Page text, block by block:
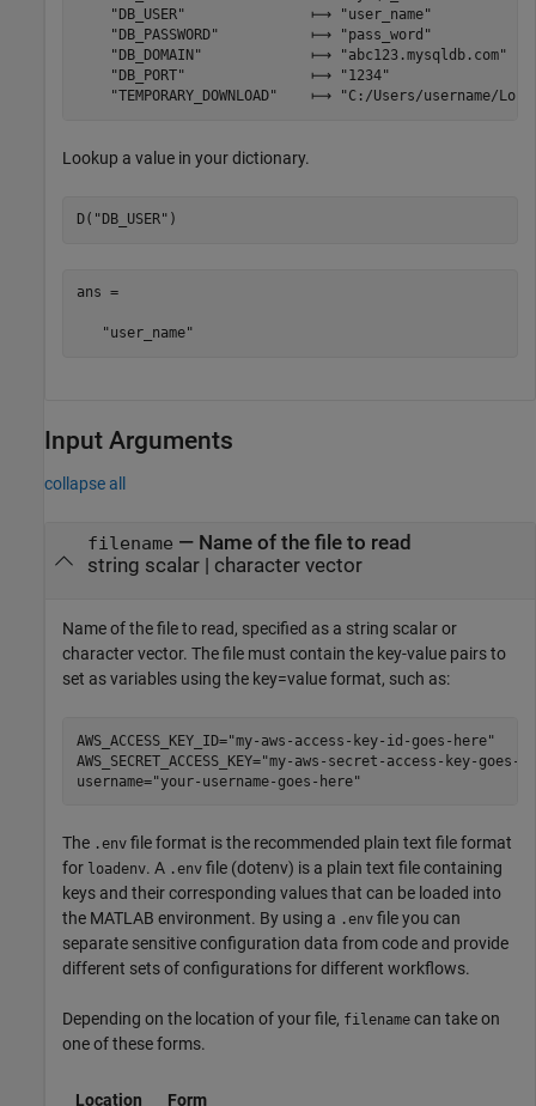
    "DB_USER"               ⟼ "user_name"
    "DB_PASSWORD"           ⟼ "pass_word"
    "DB_DOMAIN"             ⟼ "abc123.mysqldb.com"
    "DB_PORT"               ⟼ "1234"
"TEMPORARY_DOWNLOAD"    ⟼ "C:/Users/username/
Lookup a value in your dictionary.
D( "DB_USER" )
ans =
Input Arguments
collapse all
filename — Name of the file to read
string scalar| character vector
Name of the file to read, specified as a string scalar or
character vector. The file must contain the key-value pairs to
set as variables using the key=value format, such as:
AWS_ACCESS_KEY_ID="my-aws-access-key-id-goes-here"
AWS_SECRET_ACCESS_KEY="my-aws-secret-access-key-goes-
username="your-username-goes-here"
The .env file format is the recommended plain text file format
for loadenv. A .env file (dotenv) is a plain text file containing
keys and their corresponding values that can be loaded into
the MATLAB environment. By using a .env file you can
separate sensitive configuration data from code and provide
different sets of configurations for different workflows.
Depending on the location of your file, filename can take on
one of these forms.
Location Form